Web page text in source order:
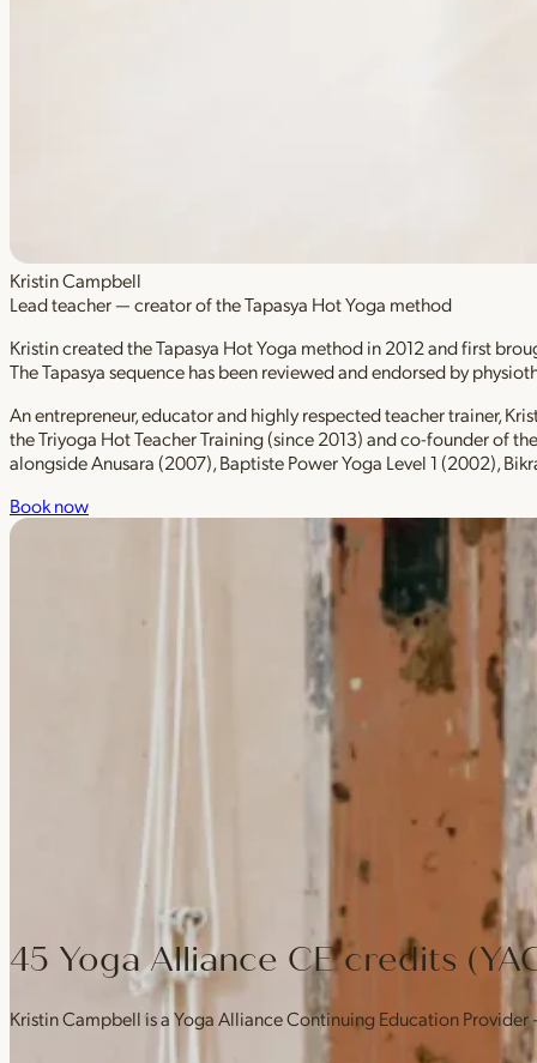
Kristin Campbell
Lead teacher — creator of the Tapasya Hot Yoga method
Kristin created the Tapasya Hot Yoga method in 2012 and first
The Tapasya sequence has been reviewed and endorsed by
An entrepreneur, educator and highly respected teacher trainer,
the Triyoga Hot Teacher Training (since 2013) and co-founder of
alongside Anusara (2007), Baptiste Power Yoga Level 1 (2002),
Book now
45 Yoga Alliance CE credits
Kristin Campbell is a Yoga Alliance Continuing Education